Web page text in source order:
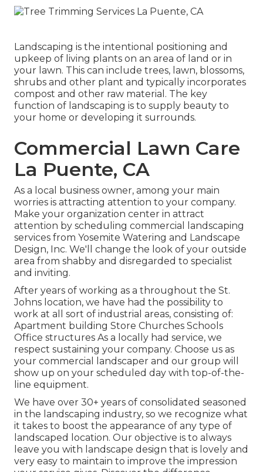
Landscaping is the intentional positioning and
upkeep of living plants on an area of land or in
your lawn. This can include trees, lawn, blossoms,
shrubs and other plant and typically incorporates
compost and other raw material. The key
function of landscaping is to supply beauty to
your home or developing it surrounds.
Commercial Lawn Care
La Puente, CA
As a local business owner, among your main
worries is attracting attention to your company.
Make your organization center in attract
attention by scheduling commercial landscaping
services from Yosemite Watering and Landscape
Design, Inc. We'll change the look of your outside
area from shabby and disregarded to specialist
and inviting.
After years of working as a throughout the St.
Johns location, we have had the possibility to
work at all sort of industrial areas, consisting of:
Apartment building Store Churches Schools
Office structures As a locally had service, we
respect sustaining your company. Choose us as
your commercial landscaper and our group will
show up on your scheduled day with top-of-the-
line equipment.
We have over 30+ years of consolidated seasoned
in the landscaping industry, so we recognize what
it takes to boost the appearance of any type of
landscaped location. Our objective is to always
leave you with landscape design that is lovely and
very easy to maintain to improve the impression